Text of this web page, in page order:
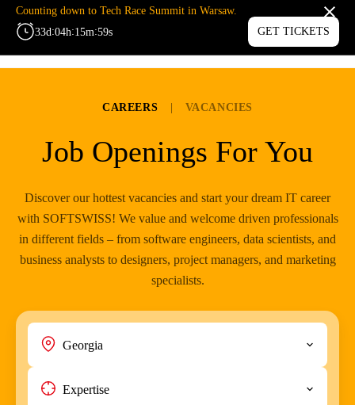
Counting down to Tech Race Summit in Warsaw.
33d:04h:15m:59s GET TICKETS
MENU
CAREERS VACANCIES
Job Openings For You
Discover our hottest vacancies and start your dream IT career
with SOFTSWISS! We value and welcome driven professionals
in different fields – from software engineers, data scientists, and
business analysts to designers, project managers, and marketing
specialists.
Georgia
Expertise